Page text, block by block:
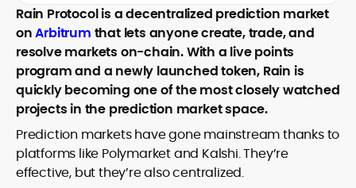
in crypto journalism and communication
today.
Rain Protocol is a decentralized prediction market
onArbitrum that lets anyone create, trade, and
resolve markets on-chain. With a live points
program and a newly launched token, Rain is
quickly becoming one of the most closely watched
projects in the prediction market space.
Prediction markets have gone mainstream thanks to
platforms like Polymarket and Kalshi. They’re
effective, but they’re also centralized.